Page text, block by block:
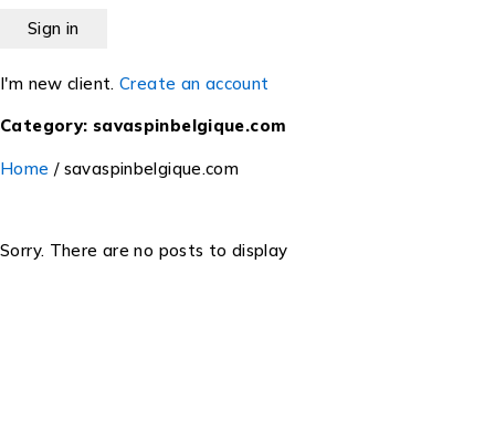
I'm new client. Create an account
Category: savaspinbelgique.com
Home / savaspinbelgique.com
Sorry. There are no posts to display